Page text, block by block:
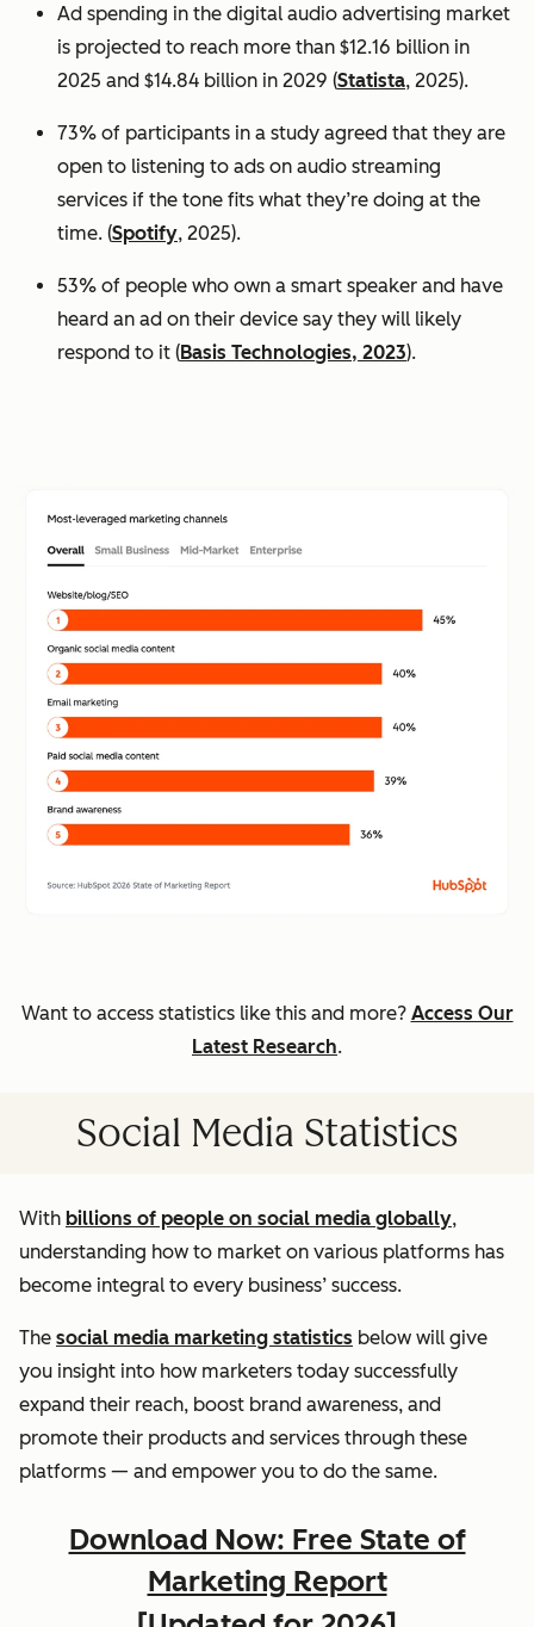
Ad spending in the digital audio advertising market
is projected to reach more than $12.16 billion in
2025 and $14.84 billion in 2029 (Statista, 2025).
73% of participants in a study agreed that they are
open to listening to ads on audio streaming
services if the tone fits what they’re doing at the
time. (Spotify, 2025).
53% of people who own a smart speaker and have
heard an ad on their device say they will likely
respond to it (Basis Technologies, 2023).
Want to access statistics like this and more? Access Our
Latest Research.
Social Media Statistics
With billions of people on social media globally,
understanding how to market on various platforms has
become integral to every business’ success.
The social media marketing statistics below will give
you insight into how marketers today successfully
expand their reach, boost brand awareness, and
promote their products and services through these
platforms — and empower you to do the same.
Download Now: Free State of
Marketing Report